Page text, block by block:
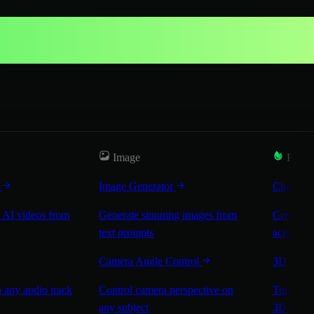
AI videos from
audio track
Image
Image Generator
Generate stunning images from
text prompts
Camera Angle Control
Control camera perspective on
any subject
Create
across
3D
Turn
3D